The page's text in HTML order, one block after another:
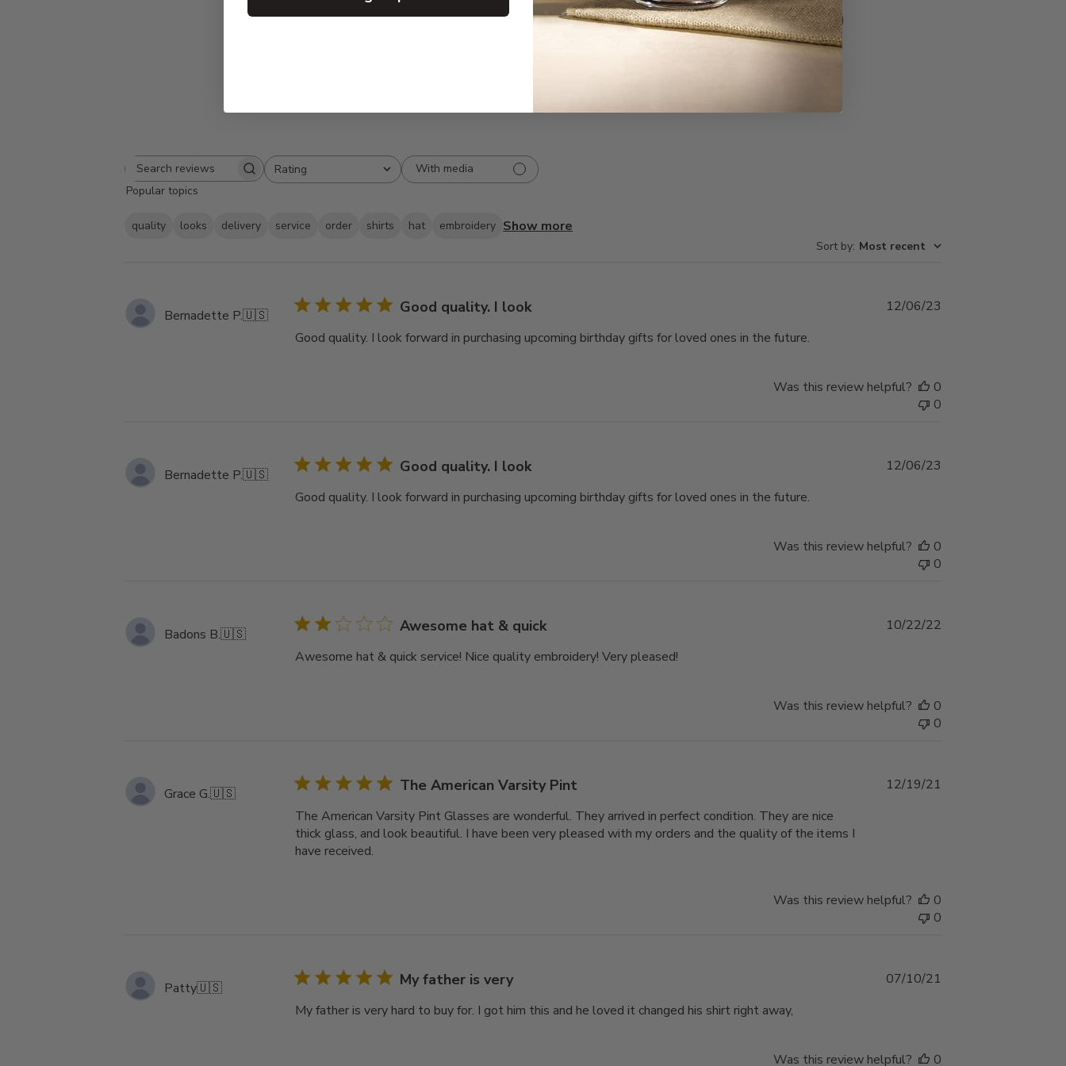
1
1
Write A Review
Search
reviews
Rating
All ratings
With media
Popular topics
quality looks delivery service order shirts hat embroidery Show more
Sort by: Most recent
Bernadette P.🇺🇸 Good quality. I look
Good quality. I look forward in purchasing upcoming birthday gifts for loved ones in the future.
12/06/23
Was this review helpful?
0
0
Bernadette P.🇺🇸 Good quality. I look
Good quality. I look forward in purchasing upcoming birthday gifts for loved ones in the future.
12/06/23
Was this review helpful?
0
0
Badons B.🇺🇸 Awesome hat & quick
Awesome hat & quick service! Nice quality embroidery! Very pleased!
Published
10/22/22
Was this review helpful?
0
0
Grace G.🇺🇸 The American Varsity Pint
The American Varsity Pint Glasses are wonderful. They arrived in perfect condition. They are nice
thick glass, and look beautiful. I have been very pleased with my orders and the quality of the items I
have received.
12/19/21
Was this review helpful?
0
0
Patty🇺🇸 My father is very
My father is very hard to buy for. I got him this and he loved it changed his shirt right away,
07/10/21
Was this review helpful? 0